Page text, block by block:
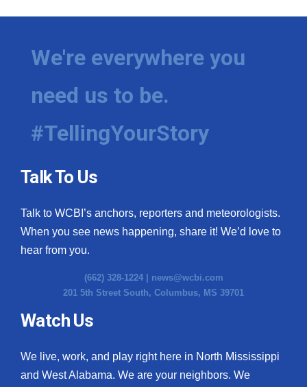
We're everywhere you
need us to be.
#TellingYourStory
Talk To Us
Talk to WCBI’s anchors, reporters and meteorologists.
When you see news happening, share it! We’d love to
hear from you.
(662) 328-1224 | news@wcbi.com
201 5th Street South, Columbus, MS 39701
Watch Us
We live, work, and play right here in North Mississippi
and West Alabama. We are your neighbors. We